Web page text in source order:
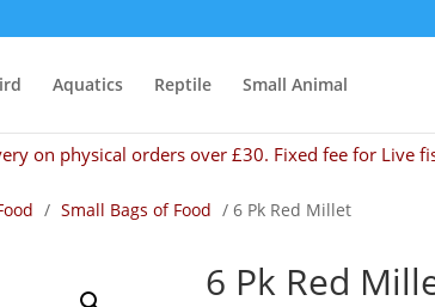
Aquatics Reptile Small Animal
on physical orders over £30. Fixed fee for Live
/ Small Bags of Food / 6 Pk Red Millet
6 Pk Red